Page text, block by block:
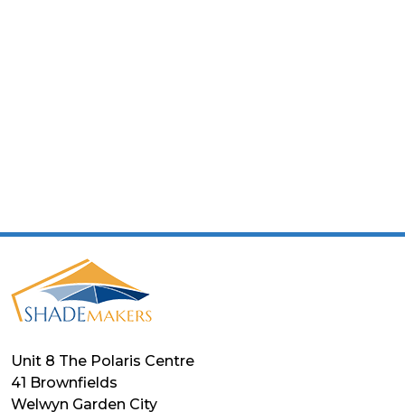
Unit 8 The Polaris Centre
41 Brownfields
Welwyn Garden City